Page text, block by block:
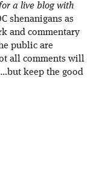
a live blog with
shenanigans as
and commentary
public are
all comments will
keep the good